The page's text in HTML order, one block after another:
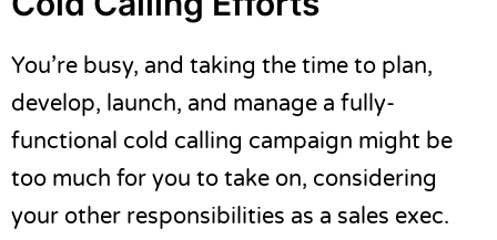
You’re busy, and taking the time to plan,
develop, launch, and manage a fully-
functional cold calling campaign might be
too much for you to take on, considering
your other responsibilities as a sales exec.